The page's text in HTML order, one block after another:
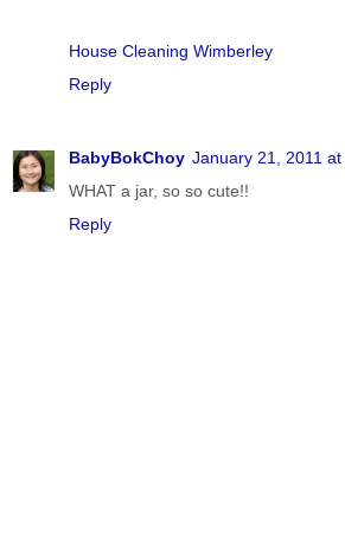
House Cleaning Wimberley
Reply
BabyBokChoy January 21, 2011 at
WHAT a jar, so so cute!!
Reply